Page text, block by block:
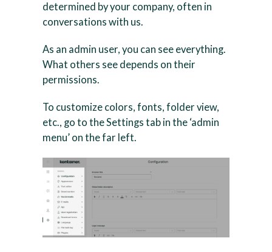
determined by your company, often in
conversations with us.
As an admin user, you can see everything.
What others see depends on their
permissions.
To customize colors, fonts, folder view,
etc., go to the Settings tab in the ‘admin
menu’ on the far left.